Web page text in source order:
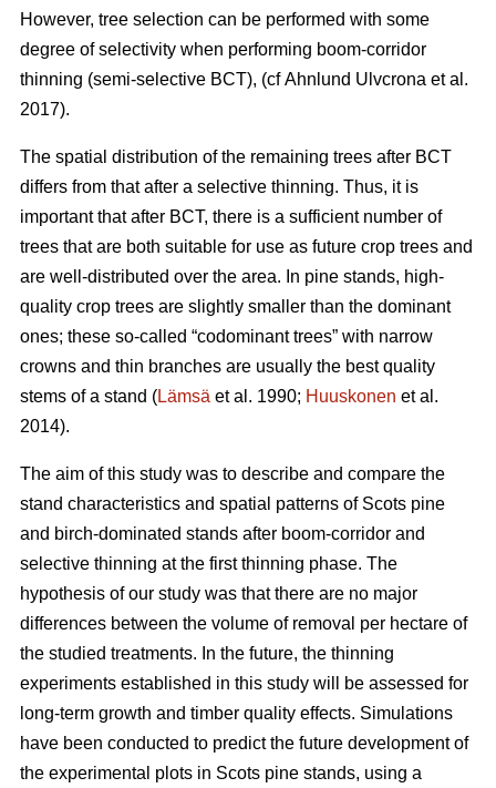
However, tree selection can be performed with some
degree of selectivity when performing boom-corridor
thinning (semi-selective BCT), (cf Ahnlund Ulvcrona et al.
2017).
The spatial distribution of the remaining trees after BCT
differs from that after a selective thinning. Thus, it is
important that after BCT, there is a sufficient number of
trees that are both suitable for use as future crop trees and
are well-distributed over the area. In pine stands, high-
quality crop trees are slightly smaller than the dominant
ones; these so-called “codominant trees” with narrow
crowns and thin branches are usually the best quality
stems of a stand (Lämsä et al. 1990; Huuskonen et al.
2014).
The aim of this study was to describe and compare the
stand characteristics and spatial patterns of Scots pine
and birch-dominated stands after boom-corridor and
selective thinning at the first thinning phase. The
hypothesis of our study was that there are no major
differences between the volume of removal per hectare of
the studied treatments. In the future, the thinning
experiments established in this study will be assessed for
long-term growth and timber quality effects. Simulations
have been conducted to predict the future development of
the experimental plots in Scots pine stands, using a